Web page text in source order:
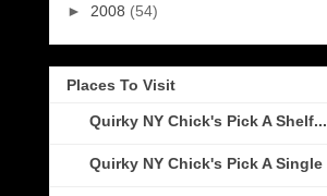
► 2008 (54)
Places To Visit
Quirky NY Chick's Pick A Shelf...
Quirky NY Chick's Pick A Single